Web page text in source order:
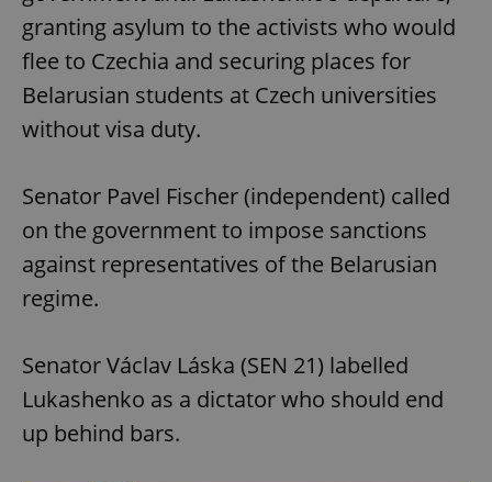
granting asylum to the activists who would
flee to Czechia and securing places for
Belarusian students at Czech universities
without visa duty.
Senator Pavel Fischer (independent) called
on the government to impose sanctions
against representatives of the Belarusian
regime.
Senator Václav Láska (SEN 21) labelled
Lukashenko as a dictator who should end
up behind bars.